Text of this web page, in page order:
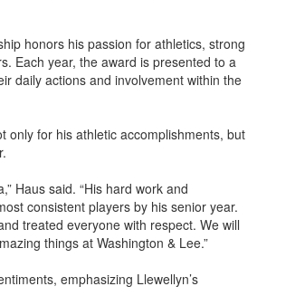
honors his passion for athletics, strong
Each year, the award is presented to a
daily actions and involvement within the
only for his athletic accomplishments, but
Haus said. “His hard work and
consistent players by his senior year.
treated everyone with respect. We will
things at Washington & Lee.”
emphasizing Llewellyn’s